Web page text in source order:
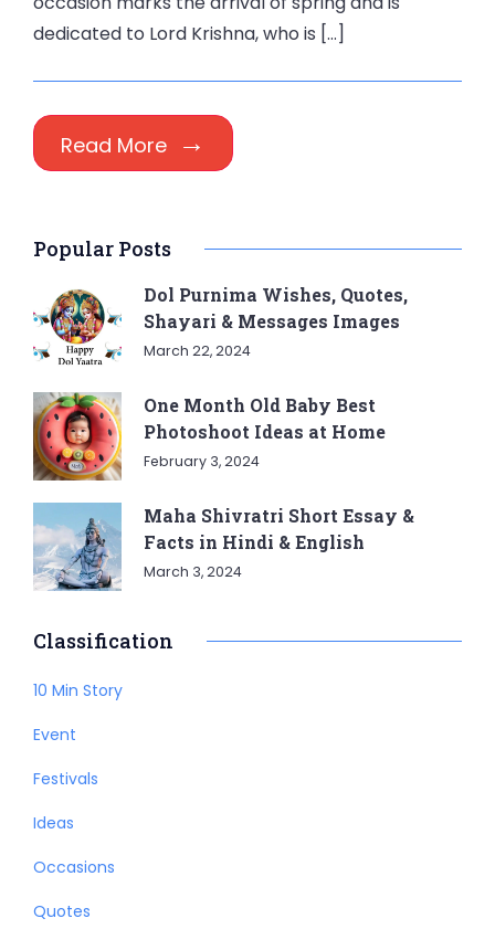
dedicated to Lord Krishna, who is […]
Read More
Popular Posts
Dol Purnima Wishes, Quotes,
Shayari & Messages Images
March 22, 2024
One Month Old Baby Best
Photoshoot Ideas at Home
February 3, 2024
Maha Shivratri Short Essay &
Facts in Hindi & English
March 3, 2024
Classification
10 Min Story
Event
Festivals
Ideas
Occasions
Quotes